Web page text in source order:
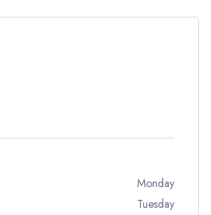
Monday
Tuesday